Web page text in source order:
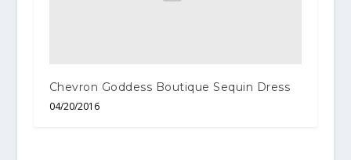
Chevron Goddess Boutique Sequin Dress
04/20/2016